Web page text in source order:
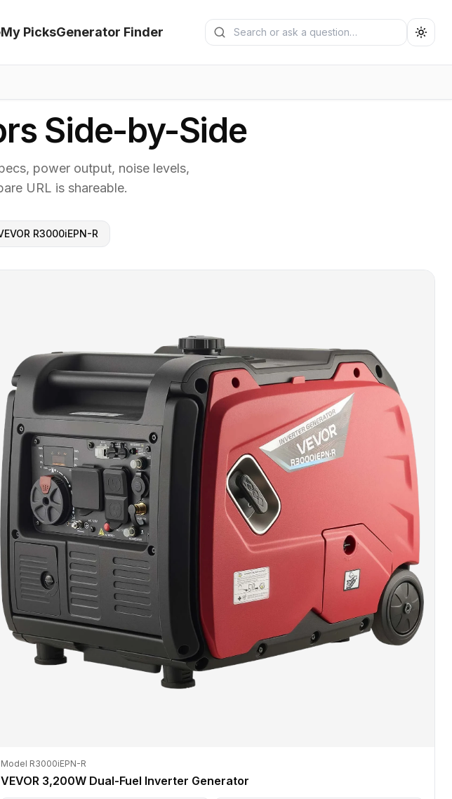
My PicksGenerator Finder
Search generators
Submit search
Side-by-Side
power output, noise levels,
URL is shareable.
R3000iEPN-R
Model R3000iEPN-R
VEVOR 3,200W Dual-Fuel Inverter Generator